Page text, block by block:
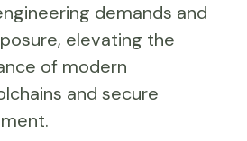
demands and
elevating the
of modern
and secure